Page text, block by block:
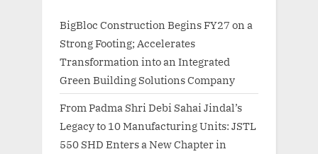
BigBloc Construction Begins FY27 on a
Strong Footing; Accelerates
Transformation into an Integrated
Green Building Solutions Company
From Padma Shri Debi Sahai Jindal’s
Legacy to 10 Manufacturing Units: JSTL
550 SHD Enters a New Chapter in